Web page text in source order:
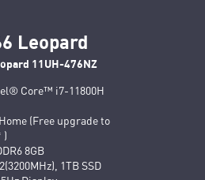
Leopard
11UH-476NZ
Core™ i7-11800H
(Free upgrade to
)
8GB
1TB SSD